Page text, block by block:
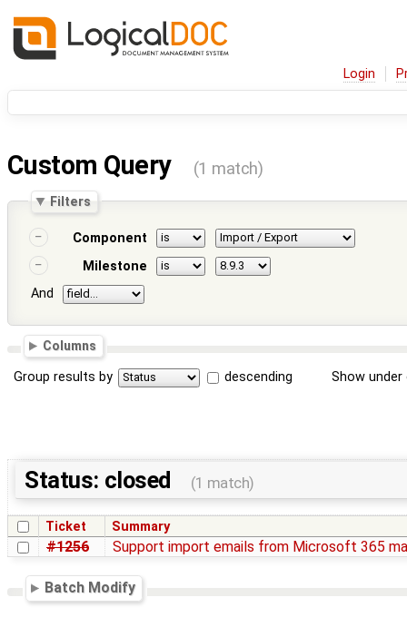
Login
Custom Query (1 match)
Filters
Component
Milestone
And
Columns
Group results by descending Show
Status: closed (1 match)
Ticket Summary
#1256 Support import emails from Microsoft 365
Batch Modify